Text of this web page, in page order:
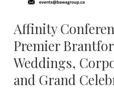
Affinity
Premier
Weddings,
and Grand
Events,
Grand
Celebrations